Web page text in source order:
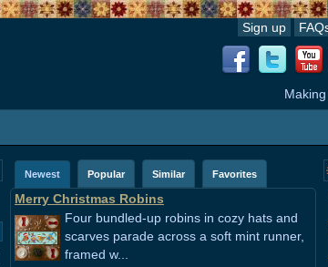
Sign up
Newest Popular Similar Favorites
Merry Christmas Robins
Four bundled-up robins in cozy hats and
scarves parade across a soft mint runner,
framed w...